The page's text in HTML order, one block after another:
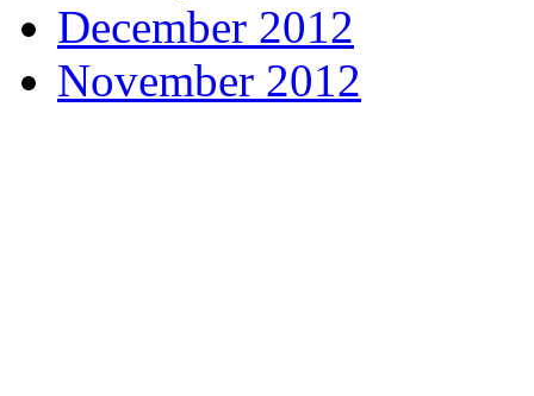
December 2012
November 2012